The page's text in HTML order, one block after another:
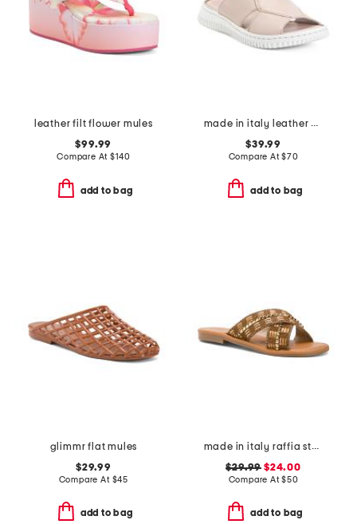
leather filt flower mules
$99.99
Compare At$140
add to bag
made in italy leather one band slide sandals
$39.99
Compare At$70
add to bag
glimmr flat mules
$29.99
Compare At $45
add to bag
made in italy raffia stud embellished cross band slide sandals
$29.99 $24.00
Compare At$50
add to bag